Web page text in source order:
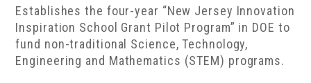
Establishes the four-year “New Jersey Innovation
Inspiration School Grant Pilot Program” in DOE to
fund non-traditional Science, Technology,
Engineering and Mathematics (STEM) programs.